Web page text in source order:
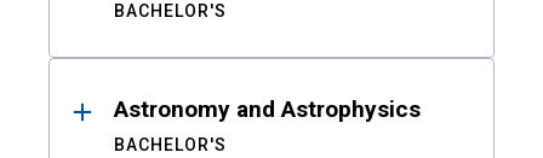
BACHELOR'S
Astronomy and Astrophysics
BACHELOR'S